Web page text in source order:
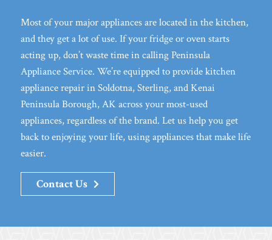
Most of your major appliances are located in the kitchen,
and they get a lot of use. If your fridge or oven starts
acting up, don’t waste time in calling Peninsula
Appliance Service. We’re equipped to provide kitchen
appliance repair in Soldotna, Sterling, and Kenai
Peninsula Borough, AK across your most-used
appliances, regardless of the brand. Let us help you get
back to enjoying your life, using appliances that make life
easier.
Contact Us